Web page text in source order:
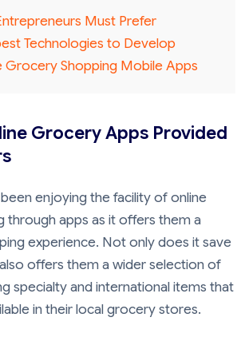
Must Prefer
Technologies to Develop
Grocery Shopping Mobile Apps
Grocery Apps Provided
enjoying the facility of online
through apps as it offers them a
experience. Not only does it save
offers them a wider selection of
specialty and international items that
in their local grocery stores.